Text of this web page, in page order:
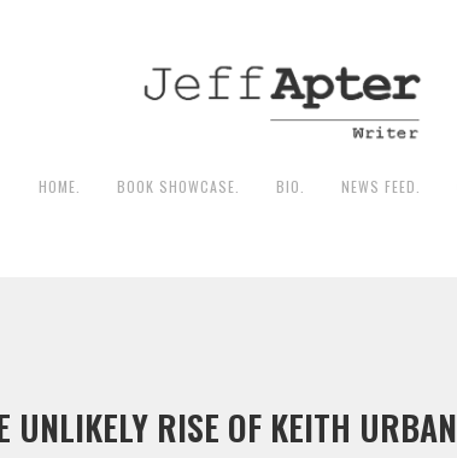
HOME. BOOK SHOWCASE. BIO. NEWS FEED.
UNLIKELY RISE OF KEITH URBAN